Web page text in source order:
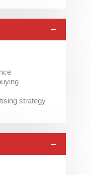
strategy